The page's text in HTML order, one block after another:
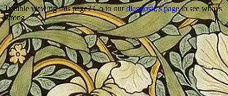
Trouble viewing this page? Go to ourdiagnostics pageto see what's
wrong.